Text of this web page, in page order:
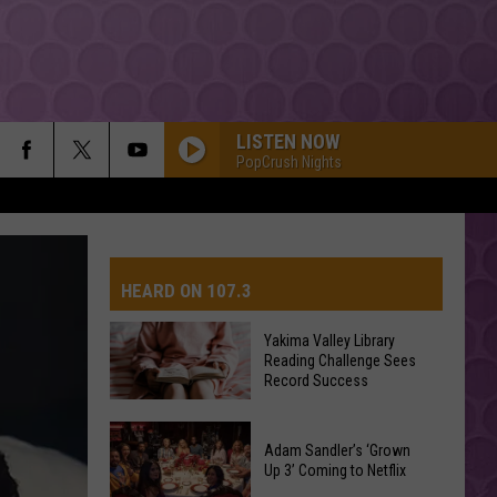
LISTEN NOW
PopCrush Nights
HEARD ON 107.3
Yakima
Valley
Library
Yakima Valley Library
Reading Challenge Sees
Record Success
Adam Sandler’s ‘Grown
Up 3’ Coming to Netflix